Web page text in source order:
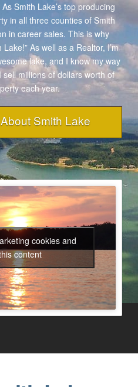
Smith Lake’s top producing
in all three counties of Smith
in career sales. This is why
As well as a Realtor, I’m
lake, and I know my way
millions of dollars worth of
each year.
Smith Lake
cookies and
content